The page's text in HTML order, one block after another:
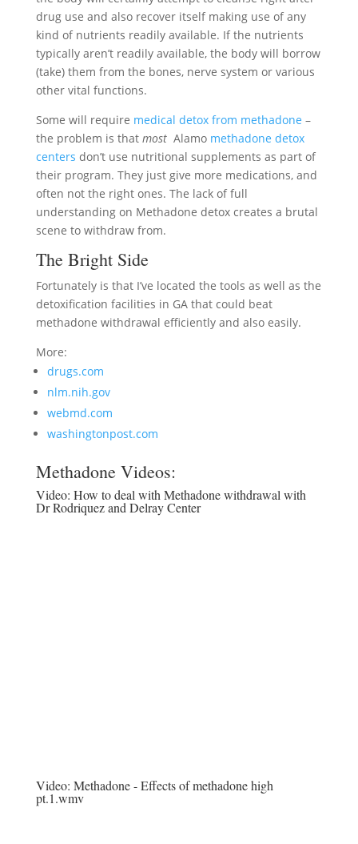
drug use and also recover itself making use of any
kind of nutrients readily available. If the nutrients
typically aren’t readily available, the body will borrow
(take) them from the bones, nerve system or various
other vital functions.
Some will require medical detox from methadone –
the problem is that mostAlamo methadone detox
centers don’t use nutritional supplements as part of
their program. They just give more medications, and
often not the right ones. The lack of full
understanding on Methadone detox creates a brutal
scene to withdraw from.
The Bright Side
Fortunately is that I’ve located the tools as well as the
detoxification facilities in GA that could beat
methadone withdrawal efficiently and also easily.
More:
drugs.com
nlm.nih.gov
webmd.com
washingtonpost.com
Methadone Videos:
Video: How to deal with Methadone withdrawal with
Dr Rodriquez and Delray Center
Video: Methadone - Effects of methadone high
pt.1.wmv